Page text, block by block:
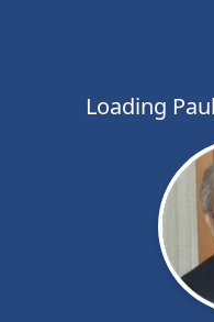
Loading